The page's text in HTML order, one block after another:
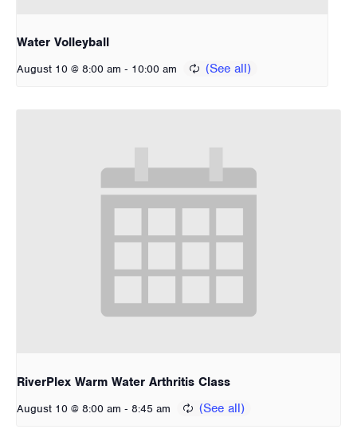
Water Volleyball
August 10 @ 8:00 am - 10:00 am
RiverPlex Warm Water Arthritis Class
August 10 @ 8:00 am - 8:45 am